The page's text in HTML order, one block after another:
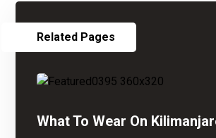
Related Pages
What To Wear On